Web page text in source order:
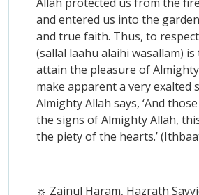
and entered us into the
and true faith. Thus, to
(sallal laahu alaihi wasallam)
attain the pleasure of
make apparent a very exalted
Almighty Allah says, ‘And
the signs of Almighty Allah,
the piety of the hearts.’
☼ Zainul Haram, Hazrath